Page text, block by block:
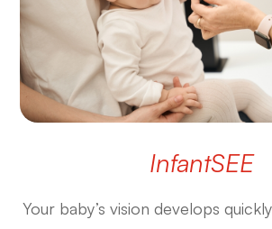
InfantSEE
Your baby’s vision develops